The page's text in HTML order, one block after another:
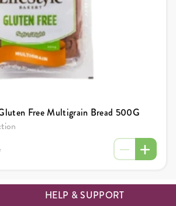
Free Multigrain Bread 500G
HELP & SUPPORT